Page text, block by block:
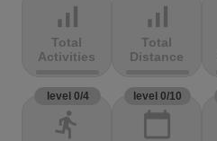
signal_cellular_alt
Total
Activities
signal_cellular_alt
Total
Distance
level 0/4
directions_run
level 0/10
calendar_today